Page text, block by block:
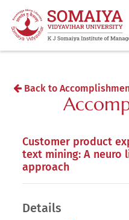
Back to
Customer product
text mining: A neuro
approach
Details